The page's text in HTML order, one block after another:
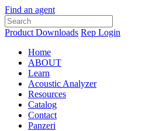
Find an agent
Product Downloads Rep Login
Home
ABOUT
Learn
Acoustic Analyzer
Resources
Catalog
Contact
Panzeri